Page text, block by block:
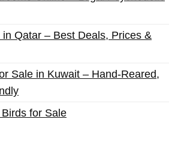
Qatar – Best Deals, Prices &
Sale in Kuwait – Hand-Reared,
for Sale